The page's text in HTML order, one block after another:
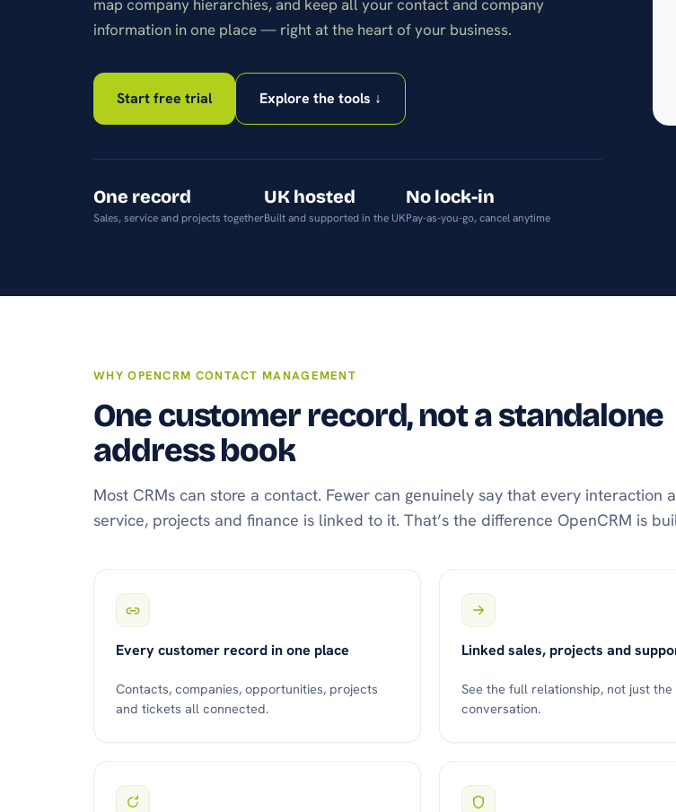
android or apple.
stay on top of products
and pricing.
map company hierarchies, and keep all your contact and company
information in one place — right at the heart of your business.
Start free trial Explore the tools ↓
One record
Sales, service and projects together
UK hosted
Built and supported in the UK
No lock-in
Pay-as-you-go, cancel anytime
WHY OPENCRM CONTACT MANAGEMENT
One customer record, not a standalone
address book
Most CRMs can store a contact. Fewer can genuinely say that every interaction
service, projects and finance is linked to it. That’s the difference OpenCRM is
Every customer record in one place
Contacts, companies, opportunities, projects
and tickets all connected.
Linked sales, projects and
See the full relationship, not just
conversation.